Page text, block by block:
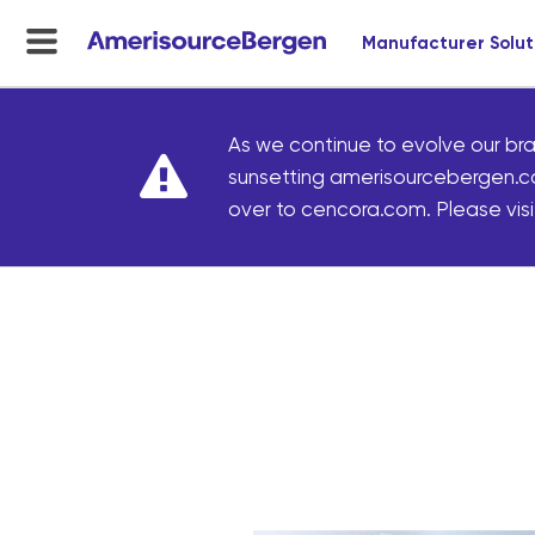
menu
Manufacturer
As we continue to evolve our
sunsetting
over to cencora.com. Please